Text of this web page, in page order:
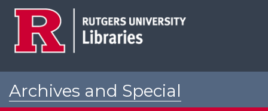
Archives and Special